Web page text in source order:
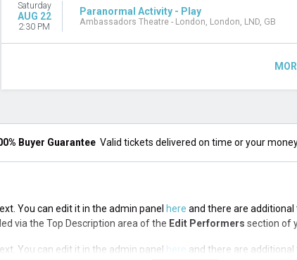
Saturday
AUG 22
2:30 PM
Paranormal Activity - Play
Ambassadors Theatre - London, London, LND, GB
Buyer Guarantee Valid tickets delivered on time or your
You can edit it in the admin panel here and there are additional
via the Top Description area of the Edit Performers section of
You can edit it in the admin panel here and there are additional